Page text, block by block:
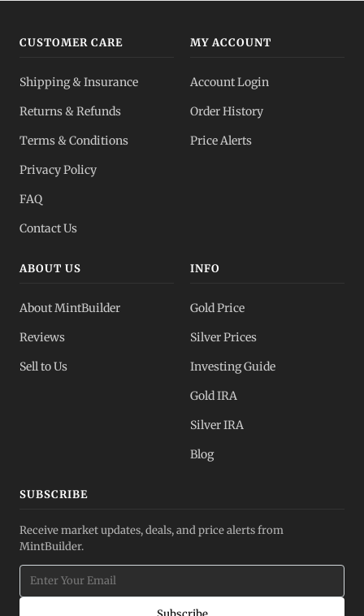
CUSTOMER CARE
Shipping & Insurance
Returns & Refunds
Terms & Conditions
Privacy Policy
FAQ
Contact Us
MY ACCOUNT
Account Login
Order History
Price Alerts
ABOUT US
About MintBuilder
Reviews
Sell to Us
INFO
Gold Price
Silver Prices
Investing Guide
Gold IRA
Silver IRA
Blog
SUBSCRIBE
Receive market updates, deals, and price alerts from
MintBuilder.